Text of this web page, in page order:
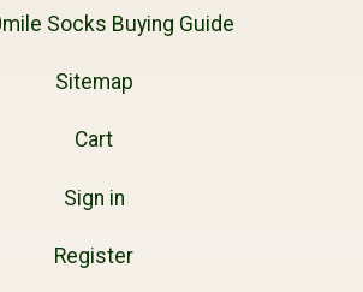
Socks Buying Guide
Sitemap
Cart
Sign in
Register